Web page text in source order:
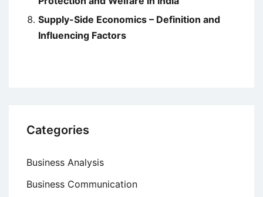
Supply-Side Economics – Definition and
Influencing Factors
Categories
Business Analysis
Business Communication